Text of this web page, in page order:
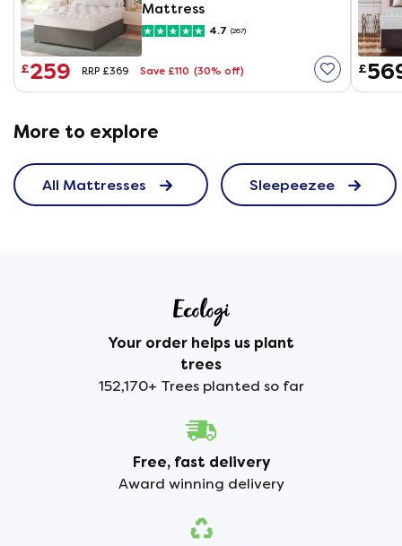
Mattress
4.7 (267)
£259 RRP £369 Save £110 (30% off) £
More to explore
All Mattresses Sleepeezee
Your order helps us plant
trees
152,170+ Trees planted so far
Free, fast delivery
Award winning delivery